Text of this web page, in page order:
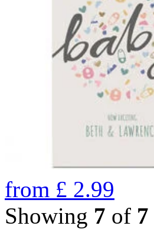
from £ 2.99
Showing 7 of 7